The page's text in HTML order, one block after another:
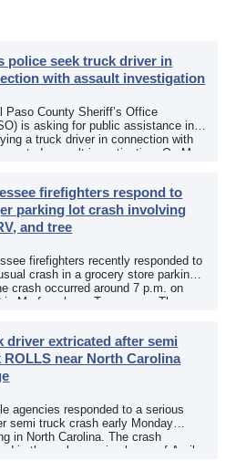
police seek truck driver in
with assault investigation
Paso County Sheriff’s Office
is asking for public assistance in
a truck driver in connection with
assault investigation. On May
firefighters respond to
parking lot crash involving
and tree
firefighters recently responded to
crash in a grocery store parking
crash occurred around 7 p.m. on
in Murfreesboro, Tennessee. The
driver extricated after semi
ROLLS near North Carolina
agencies responded to a serious
semi truck crash early Monday
in North Carolina. The crash
in the early morning hours of April